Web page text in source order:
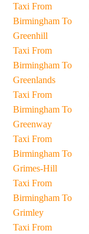
Taxi From
Birmingham To
Greenhill
Taxi From
Birmingham To
Greenlands
Taxi From
Birmingham To
Greenway
Taxi From
Birmingham To
Grimes-Hill
Taxi From
Birmingham To
Grimley
Taxi From